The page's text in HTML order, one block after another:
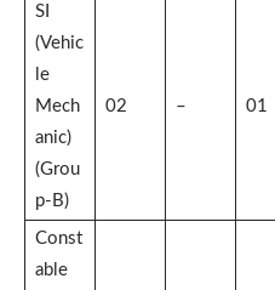
SI
(Vehic
le
Mech
anic)
(Grou
p-B)
02 – 01
Const
able